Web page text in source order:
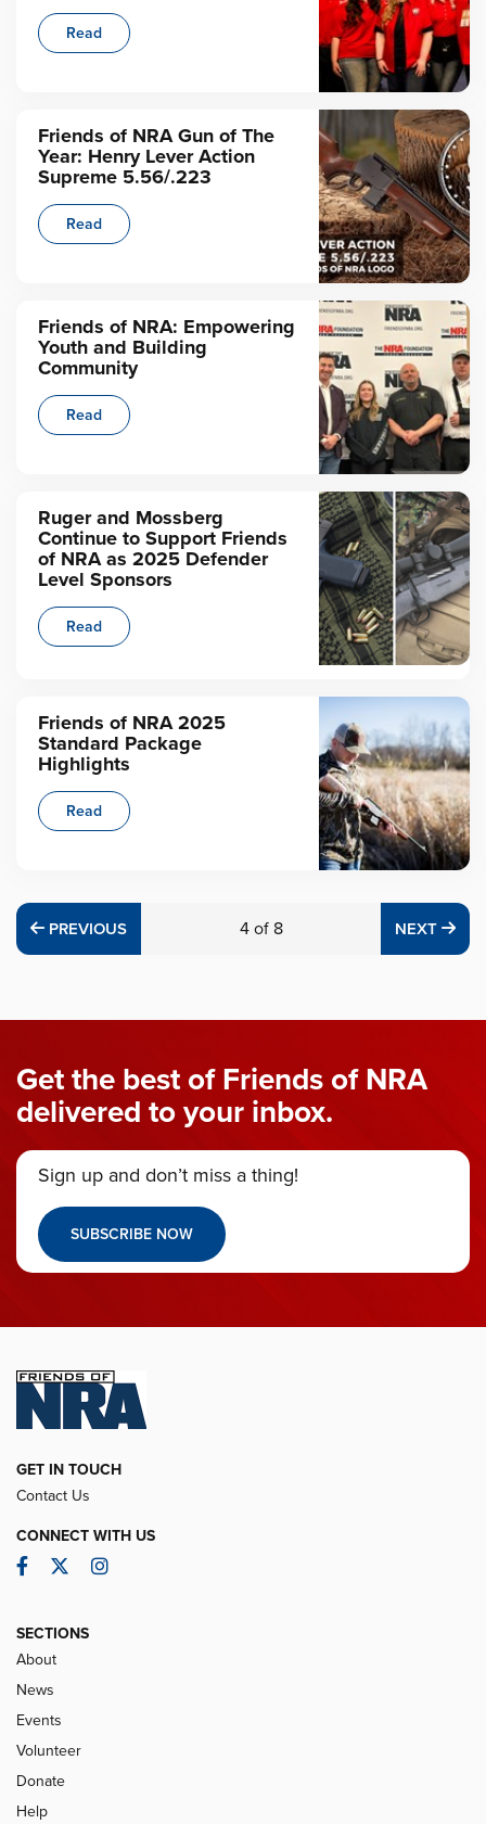
Read
Friends of NRA Gun of The
Year: Henry Lever Action
Supreme 5.56/.223
Read
Friends of NRA: Empowering
Youth and Building
Community
Read
Ruger and Mossberg
Continue to Support Friends
of NRA as 2025 Defender
Level Sponsors
Read
Friends of NRA 2025
Standard Package
Highlights
Read
PREVIOUS
PREVIOUS 4of 8 NEXT
Get the best of Friends of NRA
delivered to your inbox.
Sign up and don’t miss a thing!
SUBSCRIBE NOW
GET IN TOUCH
Contact Us
CONNECT WITH US
Facebook
TwitterInstagram
SECTIONS
About
News
Events
Volunteer
Donate
Help